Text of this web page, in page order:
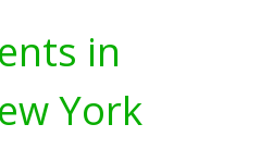
in
York